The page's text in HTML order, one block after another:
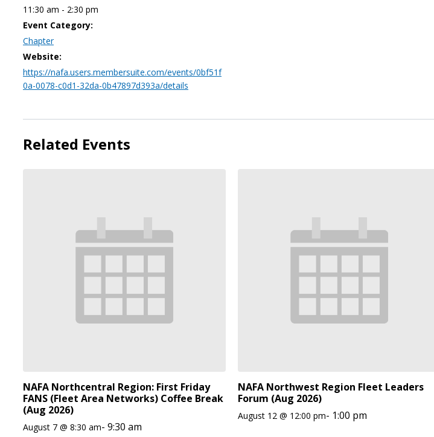
11:30 am - 2:30 pm
Event Category:
Chapter
Website:
https://nafa.users.membersuite.com/events/0bf51f
0a-0078-c0d1-32da-0b47897d393a/details
Related Events
NAFA Northcentral Region: First Friday
FANS (Fleet Area Networks) Coffee Break
(Aug 2026)
August 7 @ 8:30 am- 9:30 am
NAFA Northwest Region Fleet Leaders
Forum (Aug 2026)
August 12 @ 12:00 pm- 1:00 pm